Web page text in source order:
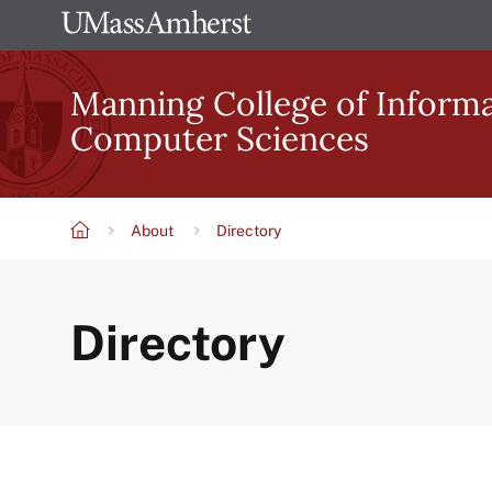
to
main
content
The
University
of
Massachusetts
Amherst
Manning College of
Computer Sciences
About Directory
Directory